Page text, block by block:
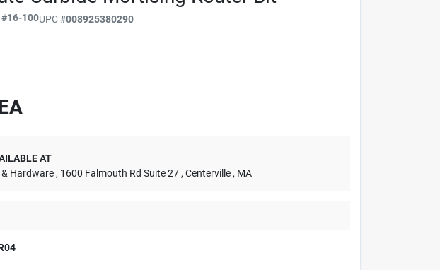
#16-100UPC#008925380290
AT
Hardware , 1600 Falmouth Rd Suite 27 , Centerville , MA